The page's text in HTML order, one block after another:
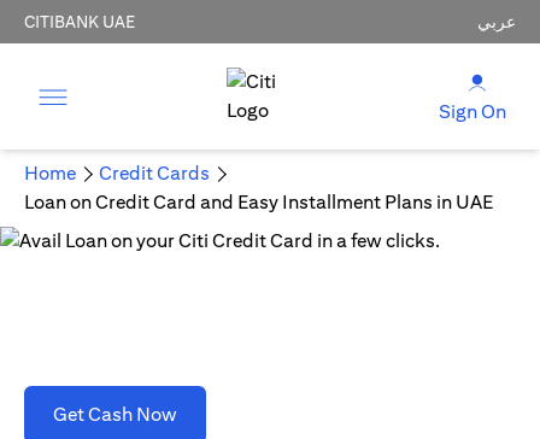
CITIBANK UAE عربي
Sign On
Home
Credit Cards
Loan on Credit Card and Easy Installment Plans in UAE
Get Cash Now(opens in a new tab)